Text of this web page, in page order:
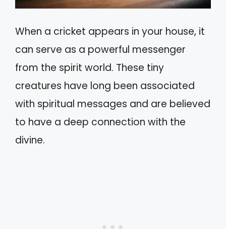
When a cricket appears in your house, it
can serve as a powerful messenger
from the spirit world. These tiny
creatures have long been associated
with spiritual messages and are believed
to have a deep connection with the
divine.